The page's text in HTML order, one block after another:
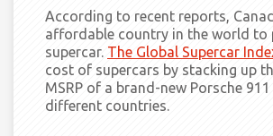
According to recent reports,
affordable country in the world to
supercar. The Global Supercar
cost of supercars by stacking up
MSRP of a brand-new Porsche
different countries.